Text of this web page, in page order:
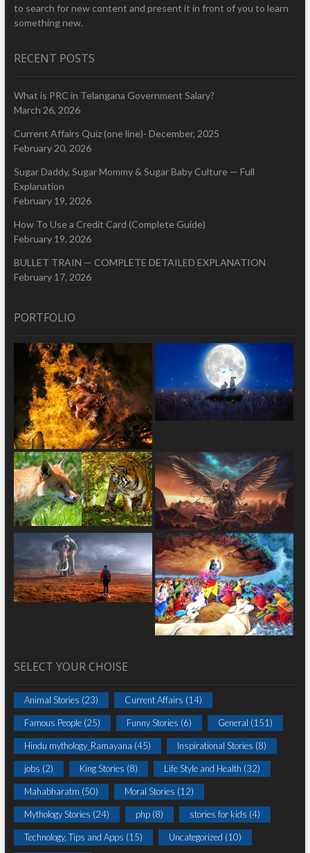
to search for new content and present it in front of you to learn
something new.
RECENT POSTS
What is PRC in Telangana Government Salary?
March 26, 2026
Current Affairs Quiz (one line)- December, 2025
February 20, 2026
Sugar Daddy, Sugar Mommy & Sugar Baby Culture — Full
Explanation
February 19, 2026
How To Use a Credit Card (Complete Guide)
February 19, 2026
BULLET TRAIN — COMPLETE DETAILED EXPLANATION
February 17, 2026
PORTFOLIO
SELECT YOUR CHOISE
Animal Stories (23) Current Affairs (14)
Famous People(25) Funny Stories (6) General (151)
Hindu mythology_Ramayana (45) Inspirational Stories (8)
jobs (2) King Stories (8) Life Style and Health (32)
Mahabharatm (50) Moral Stories (12)
Mythology Stories (24) php(8) stories for kids (4)
Technology, Tips and Apps (15) Uncategorized (10)